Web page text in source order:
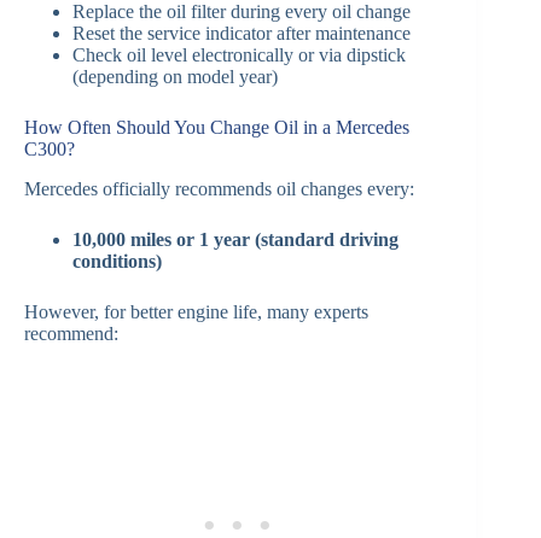
Replace the oil filter during every oil change
Reset the service indicator after maintenance
Check oil level electronically or via dipstick
(depending on model year)
How Often Should You Change Oil in a Mercedes
C300?
Mercedes officially recommends oil changes every:
10,000 miles or 1 year (standard driving
conditions)
However, for better engine life, many experts
recommend: